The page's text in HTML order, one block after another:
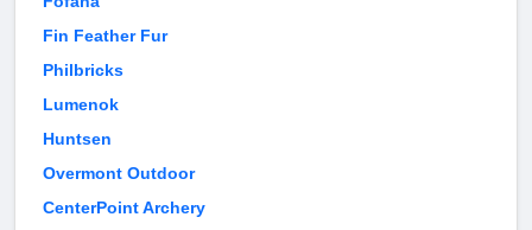
Fin Feather Fur
Philbricks
Lumenok
Huntsen
Overmont Outdoor
CenterPoint Archery